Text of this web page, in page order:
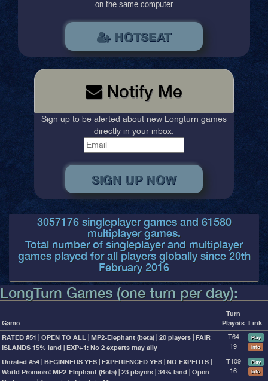
on the same computer
HOTSEAT
Notify Me
Sign up to be alerted about new Longturn games
directly in your inbox.
3057176singleplayer games and 61580
multiplayer games.
Total number of singleplayer and multiplayer
games played for all players globally since 20th
February 2016
LongTurn Games (one turn per day):
Game
Turn
Players Link
RATED #51 | OPEN TO ALL | MP2-Elephant (beta) | 20 players | FAIR
ISLANDS 15% land | EXP+1: No 2 experts may ally
T64
19
Play
Info
Unrated #54 | BEGINNERS YES | EXPERIENCED YES | NO EXPERTS |
World Premiere! MP2-Elephant (Beta) | 23 players | 34% land | Open
T109
16
Play
Info